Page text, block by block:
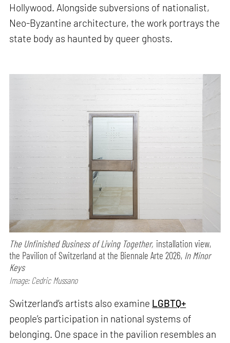
Hollywood. Alongside subversions of nationalist,
Neo-Byzantine architecture, the work portrays the
state body as haunted by queer ghosts.
The Unfinished Business of Living Together, installation view,
the Pavilion of Switzerland at the Biennale Arte 2026, In Minor
Keys
Image: Cedric Mussano
Switzerland’s artists also examine LGBTQ+
people’s participation in national systems of
belonging. One space in the pavilion resembles an